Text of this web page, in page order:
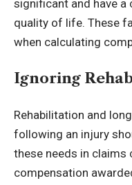
significant and have a
quality of life. These
when calculating
Ignoring
Rehabilitation and
following an injury
these needs in claims
compensation